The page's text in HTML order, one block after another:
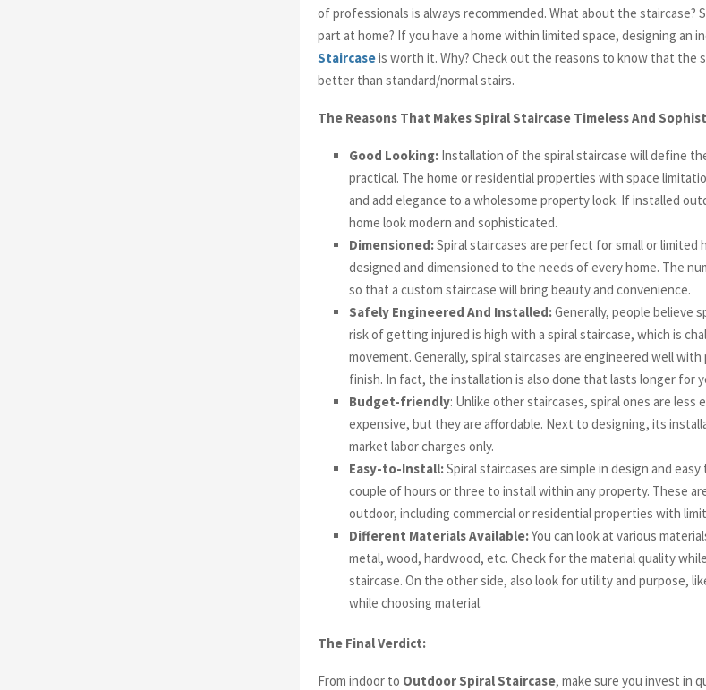
of professionals is always recommended. What about the staircase?
part at home? If you have a home within limited space, designing an
Staircaseis worth it. Why? Check out the reasons to know that the
better than standard/normal stairs.
The Reasons That Makes Spiral Staircase Timeless And
Good Looking: Installation of the spiral staircase will define
practical. The home or residential properties with space
and add elegance to a wholesome property look. If installed
home look modern and sophisticated.
Dimensioned:Spiral staircases are perfect for small or limited
designed and dimensioned to the needs of every home. The
so that a custom staircase will bring beauty and convenience.
Safely Engineered And Installed:Generally, people believe
risk of getting injured is high with a spiral staircase, which is
movement. Generally, spiral staircases are engineered well
finish. In fact, the installation is also done that lasts longer for
Budget-friendly: Unlike other staircases, spiral ones are less
expensive, but they are affordable. Next to designing, its
market labor charges only.
Easy-to-Install:Spiral staircases are simple in design and
couple of hours or three to install within any property. These
outdoor, including commercial or residential properties with
Different Materials Available:You can look at various
metal, wood, hardwood, etc. Check for the material quality
staircase. On the other side, also look for utility and purpose,
while choosing material.
The Final Verdict:
From indoor to Outdoor Spiral Staircase, make sure you invest in